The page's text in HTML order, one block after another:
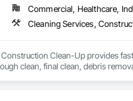
Commercial, Healthcare,
Construction Clean-Up provides
clean, final clean, debris